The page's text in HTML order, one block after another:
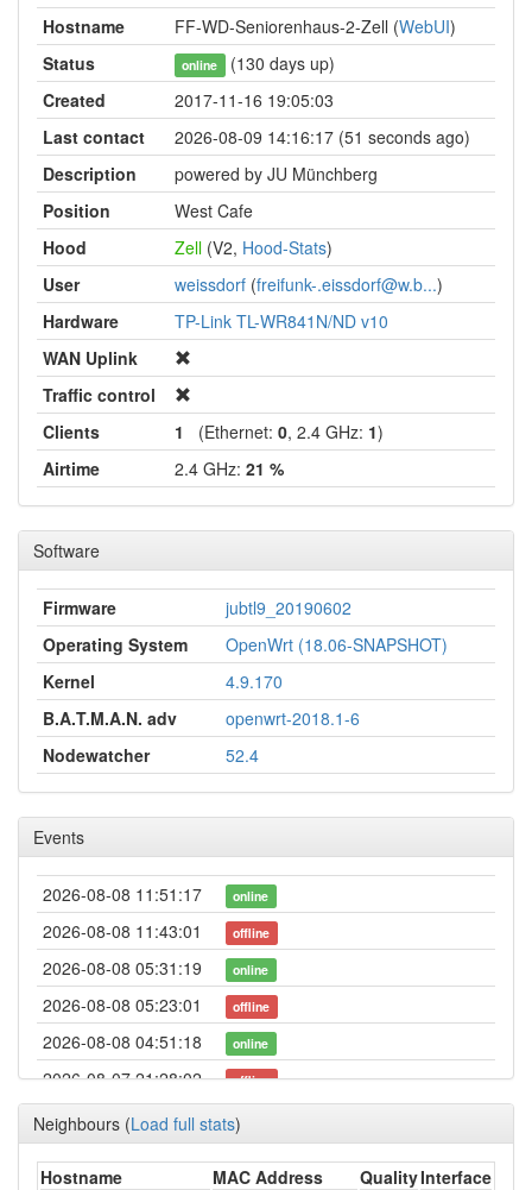
Hostname FF-WD-Seniorenhaus-2-Zell (WebUI)
Status
online (130 days up)
Created
2017-11-16 19:05:03
Last contact
2026-08-09 14:16:17 (51 seconds ago)
Description
powered by JU Münchberg
Position
West Cafe
Hood
Zell (V2, Hood-Stats)
User
weissdorf (freifunk-.eissdorf@w.b...)
Hardware
TP-Link TL-WR841N/ND v10
WAN Uplink
Traffic control
Clients
1 (Ethernet: 0, 2.4 GHz: 1)
Airtime
2.4 GHz: 21 %
Software
Firmware
jubtl9_20190602
Operating System
OpenWrt (18.06-SNAPSHOT)
Kernel
4.9.170
B.A.T.M.A.N. adv
openwrt-2018.1-6
Nodewatcher
52.4
Events
2026-08-08 11:51:17 online
2026-08-08 11:43:01 offline
2026-08-08 05:31:19 online
2026-08-08 05:23:01 offline
2026-08-08 04:51:18 online
2026-08-07 21:28:02 offline
2026-08-07 21:11:18 online
Neighbours (Load full stats)
Hostname MAC Address QualityInterface